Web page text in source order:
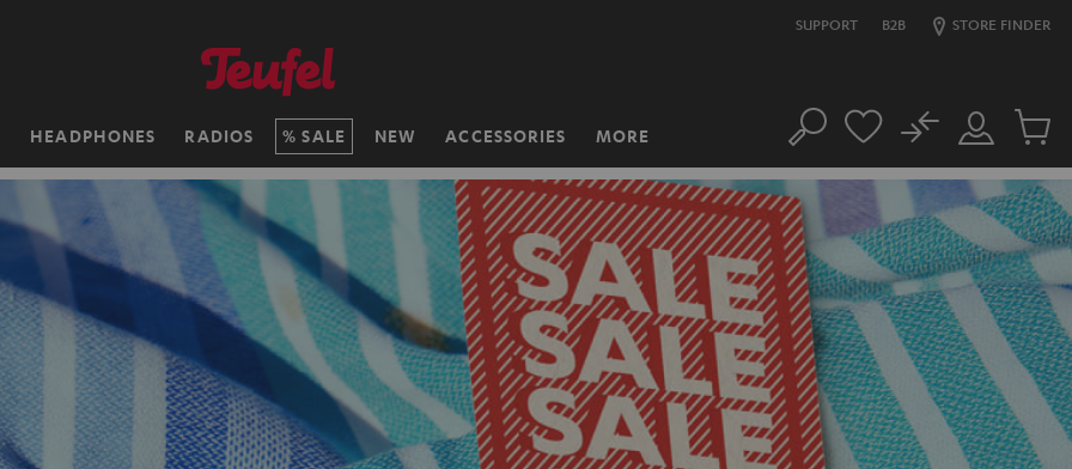
SUPPORT B2B STORE FINDER
HEADPHONES RADIOS SALE NEW ACCESSORIES MORE Search
Customer
Account
No
Cart
items